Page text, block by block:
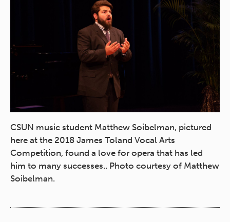
CSUN music student Matthew Soibelman, pictured
here at the 2018 James Toland Vocal Arts
Competition, found a love for opera that has led
him to many successes.. Photo courtesy of Matthew
Soibelman.